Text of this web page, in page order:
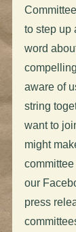
to step up
word
aware of
string
want to
might
our
press